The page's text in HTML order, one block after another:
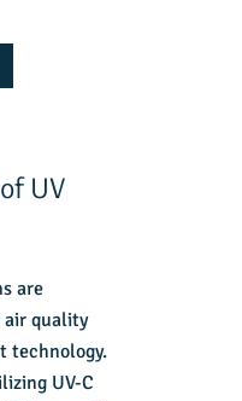
UV
are
air quality
technology.
UV-C